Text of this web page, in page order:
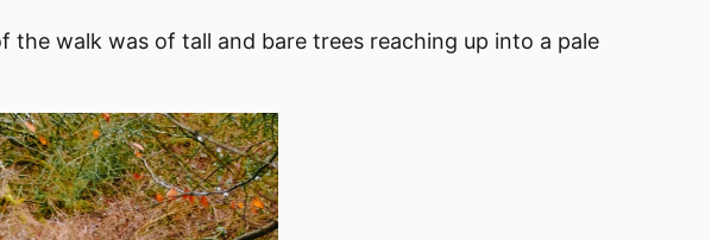
walk was of tall and bare trees reaching up into a pale